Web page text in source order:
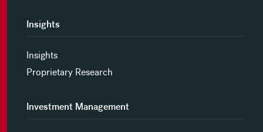
Insights
Insights
Proprietary Research
Investment Management